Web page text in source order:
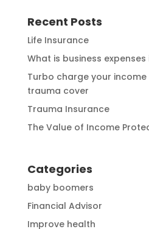
Recent Posts
Life Insurance
What is business expenses
Turbo charge your
trauma cover
Trauma Insurance
The Value of Income
Categories
baby boomers
Financial Advisor
Improve health